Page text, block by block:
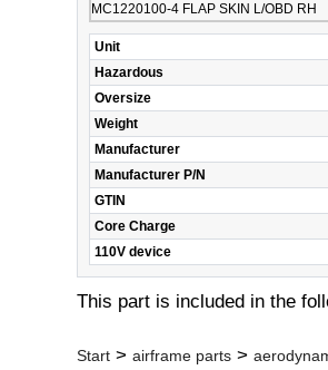
MC1220100-4 FLAP SKIN L/OBD RH
Unit
Hazardous
Oversize
Weight
Manufacturer
Manufacturer P/N
GTIN
Core Charge
110V device
This part is included in the
Start > airframe parts >